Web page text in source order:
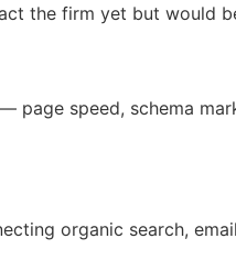
the firm yet but would
page speed, schema
organic search,